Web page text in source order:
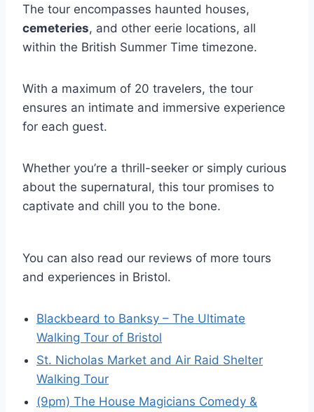
The tour encompasses haunted houses,
cemeteries, and other eerie locations, all
within the British Summer Time timezone.
With a maximum of 20 travelers, the tour
ensures an intimate and immersive experience
for each guest.
Whether you’re a thrill-seeker or simply curious
about the supernatural, this tour promises to
captivate and chill you to the bone.
You can also read our reviews of more tours
and experiences in Bristol.
Blackbeard to Banksy – The Ultimate
Walking Tour of Bristol
St. Nicholas Market and Air Raid Shelter
Walking Tour
(9pm) The House Magicians Comedy &